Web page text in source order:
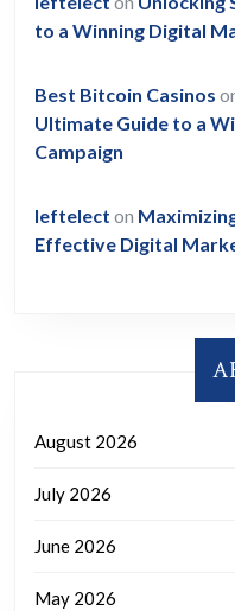
to a Winning Digital
Best Bitcoin Casinos
Ultimate Guide to a
Campaign
leftelect on
Effective Digital
August 2026
July 2026
June 2026
May 2026